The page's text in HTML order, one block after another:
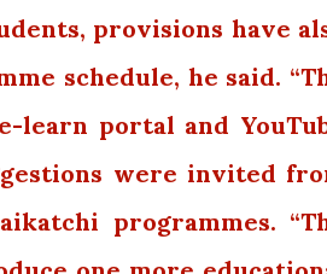
provisions have
schedule, he said.
learn portal and
were invited
programmes.